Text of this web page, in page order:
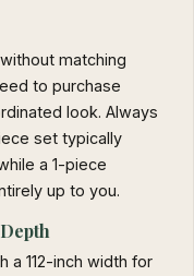
matching
to purchase
look. Always
set typically
a 1-piece
up to you.
a 112-inch width for